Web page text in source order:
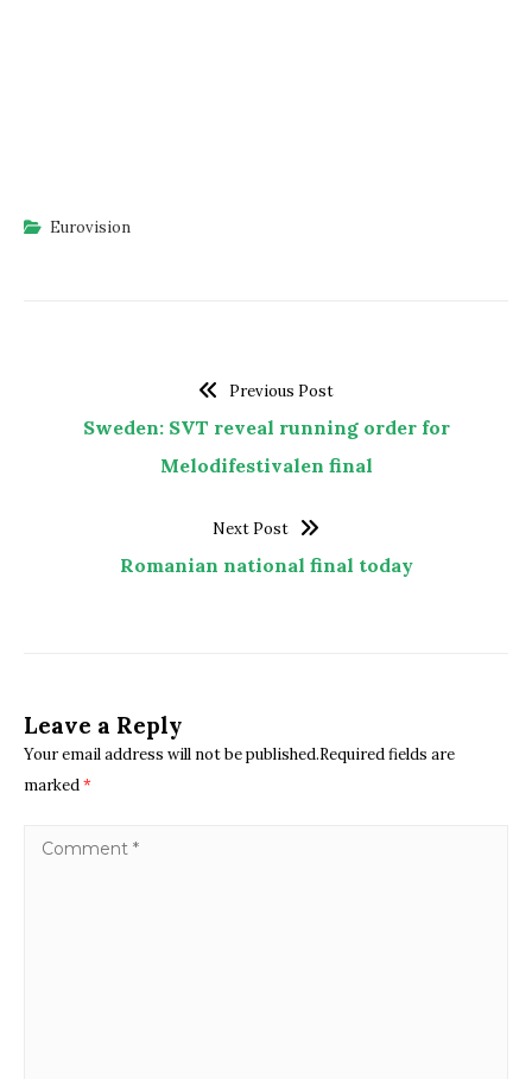
Eurovision
Previous Post
Sweden: SVT reveal running order for
Melodifestivalen final
Next Post
Romanian national final today
Leave a Reply
Your email address will not be published.Required fields are
marked*